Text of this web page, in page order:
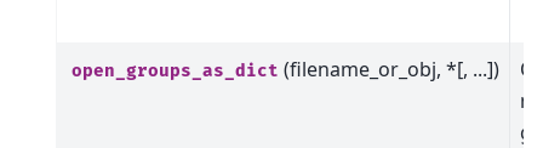
open_groups_as_dict (filename_or_obj, *[, ...])